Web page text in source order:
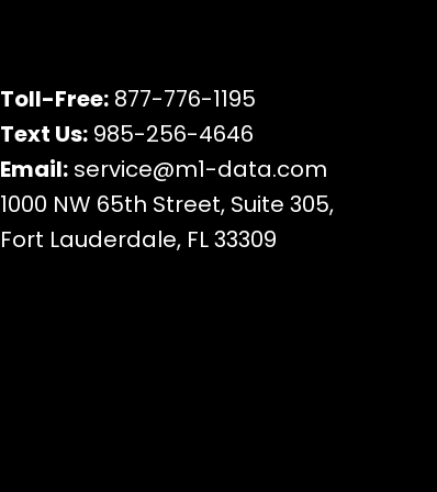
Toll-Free: 877-776-1195
Text Us: 985-256-4646
Email: service@m1-data.com
1000 NW 65th Street, Suite 305,
Fort Lauderdale, FL 33309